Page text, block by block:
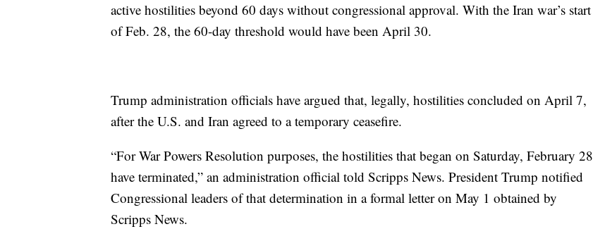
active hostilities beyond 60 days without congressional approval. With the Iran war’s start
of Feb. 28, the 60-day threshold would have been April 30.
Trump administration officials have argued that, legally, hostilities concluded on April 7,
after the U.S. and Iran agreed to a temporary ceasefire.
“For War Powers Resolution purposes, the hostilities that began on Saturday, February 28
have terminated,” an administration official told Scripps News. President Trump notified
Congressional leaders of that determination in a formal letter on May 1 obtained by
Scripps News.